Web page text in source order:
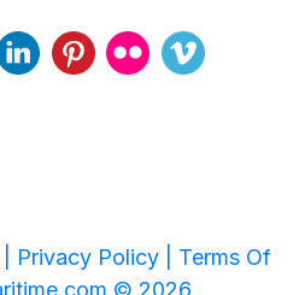
Privacy Policy | Terms Of
© 2026